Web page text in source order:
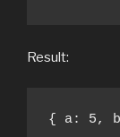
Result:
{ a: 5,